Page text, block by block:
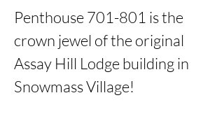
Penthouse 701-801 is the
crown jewel of the original
Assay Hill Lodge building in
Snowmass Village!